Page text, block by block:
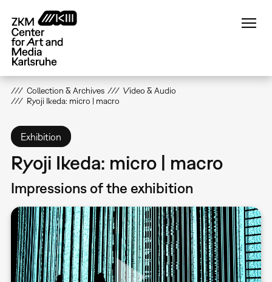
main
content
Collection & Archives
Video & Audio
Ryoji Ikeda: micro | macro
Exhibition
Ryoji Ikeda: micro | macro
Impressions of the exhibition